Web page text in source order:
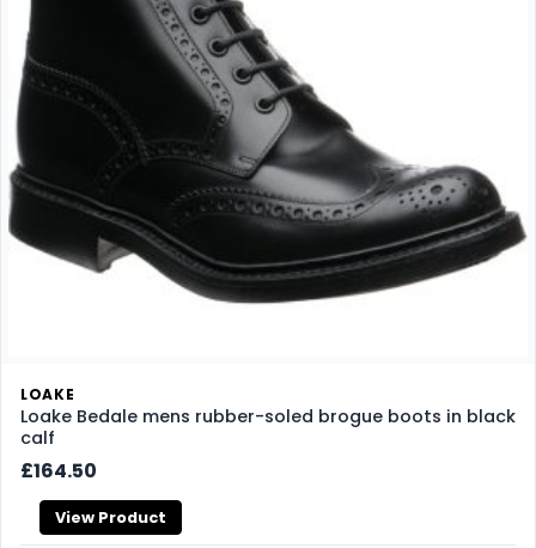
LOAKE
Loake Bedale mens rubber-soled brogue boots in black
calf
£164.50
View Product